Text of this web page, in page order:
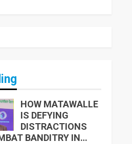
HOW MATAWALLE
IS DEFYING
DISTRACTIONS
BANDITRY IN…